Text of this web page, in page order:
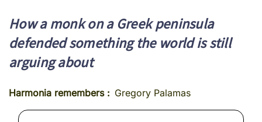
How a monk on a Greek peninsula
defended something the world is still
arguing about
Harmonia remembers Gregory Palamas